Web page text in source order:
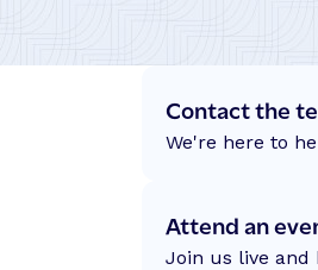
Contact the
We're here to
Attend an
Join us live and